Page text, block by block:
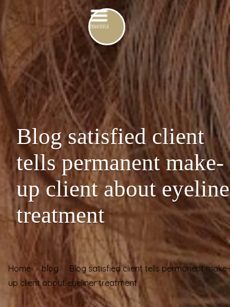
Blog satisfied client
tells permanent make-
up client about
treatment
Home blog
Blog satisfied client tells permanent make-
up client about eyeliner treatment